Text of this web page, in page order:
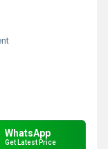
WhatsApp
Get Latest Price